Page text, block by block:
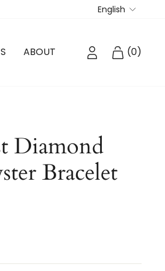
English
ABOUT LOG IN CART
(0)
Diamond
Bracelet